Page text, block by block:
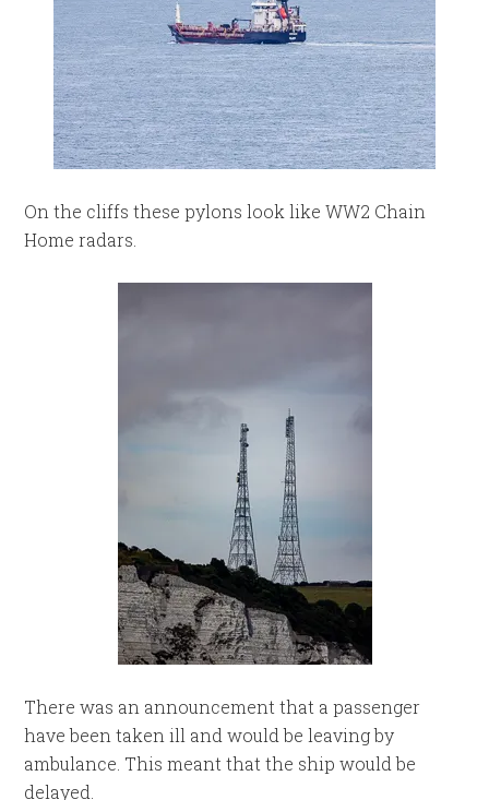
On the cliffs these pylons look like WW2 Chain
Home radars.
There was an announcement that a passenger
have been taken ill and would be leaving by
ambulance. This meant that the ship would be
delayed.